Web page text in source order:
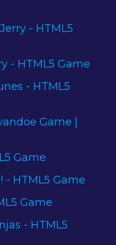
- HTML5
- HTML5 Game
- HTML5
Game |
Game
- HTML5 Game
Game
- HTML5